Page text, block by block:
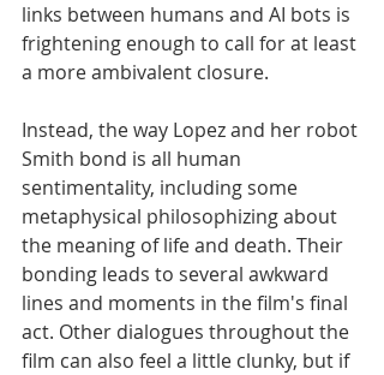
links between humans and AI bots is
frightening enough to call for at least
a more ambivalent closure.
Instead, the way Lopez and her robot
Smith bond is all human
sentimentality, including some
metaphysical philosophizing about
the meaning of life and death. Their
bonding leads to several awkward
lines and moments in the film's final
act. Other dialogues throughout the
film can also feel a little clunky, but if